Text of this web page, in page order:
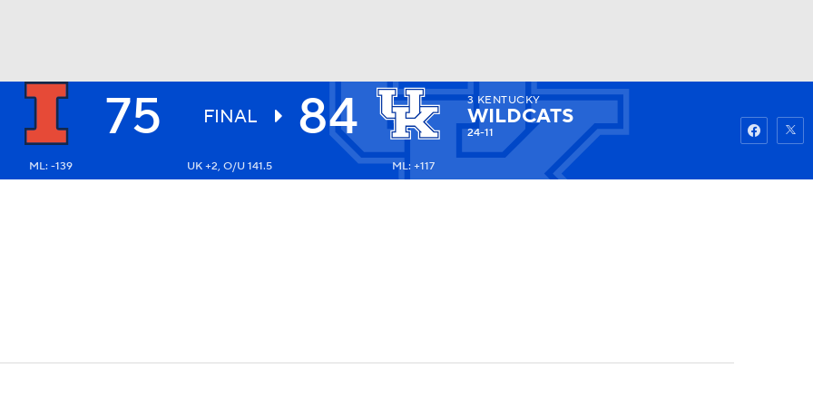
Watch
75 FINAL 84 3 KENTUCKY
WILDCATS
24-11
ML: -139 UK +2, O/U 141.5 ML: +117